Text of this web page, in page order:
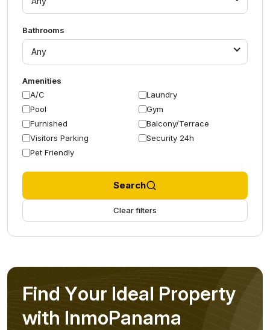
Bathrooms
Any
Amenities
A/C
Laundry
Pool
Gym
Furnished
Balcony/Terrace
Visitors Parking
Security 24h
Pet Friendly
Search
Clear filters
Find Your Ideal Property
with InmoPanama